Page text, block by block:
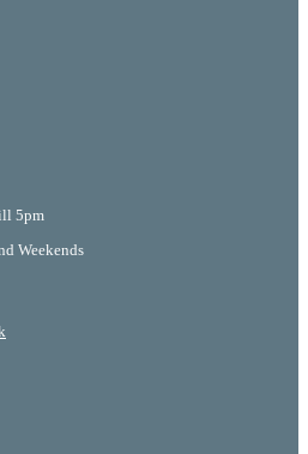
5pm
Weekends